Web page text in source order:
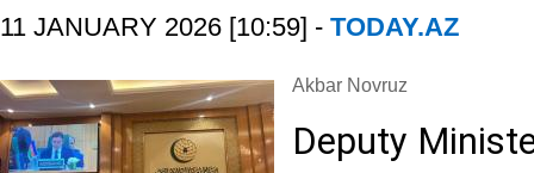
11 JANUARY 2026 [10:59] - TODAY.AZ
Akbar Novruz
Deputy